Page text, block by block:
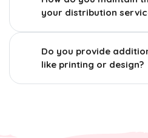
your distribution
Do you provide
like printing or design?